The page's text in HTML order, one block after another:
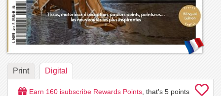
Print Digital
Earn 160 isubscribe Rewards Points , that's 5 points